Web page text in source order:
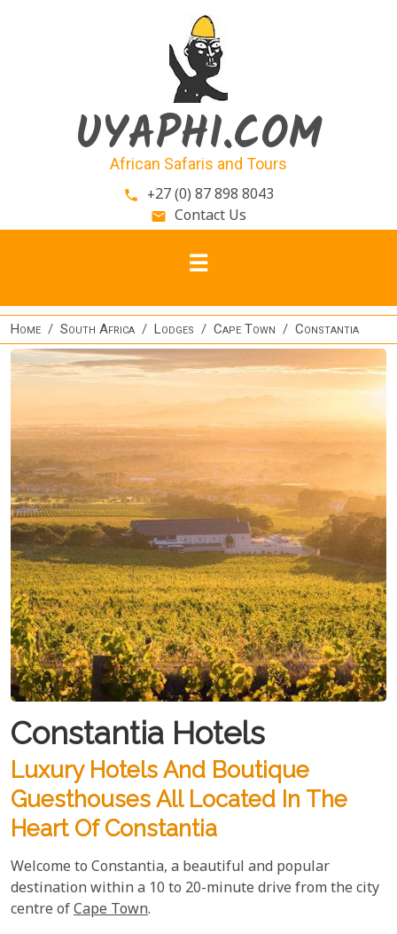
UYAPHI.COM
African Safaris and Tours
phone +27 (0) 87 898 8043
email Contact Us
Home South Africa Lodges Cape Town Constantia
Constantia Hotels
Luxury Hotels And Boutique
Guesthouses All Located In The
Heart Of Constantia
Welcome to Constantia, a beautiful and popular
destination within a 10 to 20-minute drive from the city
centre ofCape Town.